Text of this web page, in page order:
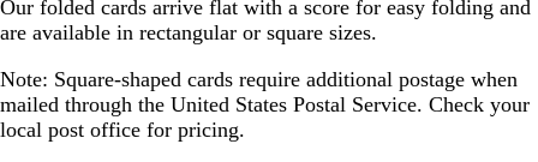
Our folded cards arrive flat with a score for easy folding and
are available in rectangular or square sizes.
Note: Square-shaped cards require additional postage when
mailed through the United States Postal Service. Check your
local post office for pricing.